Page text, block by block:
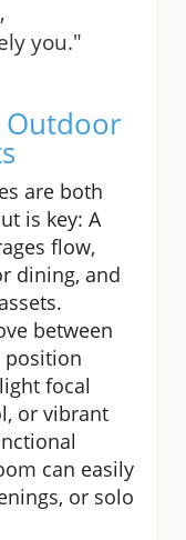
you."
Outdoor
are both
is key: A
flow,
dining, and
between
position
focal
or vibrant
can easily
or solo